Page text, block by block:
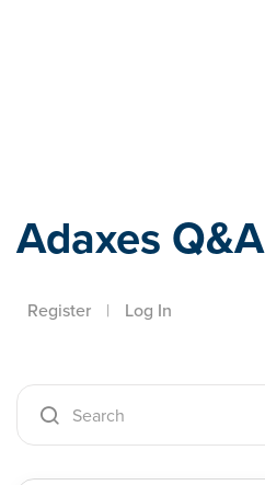
Adaxes Q&A
Register | Log In